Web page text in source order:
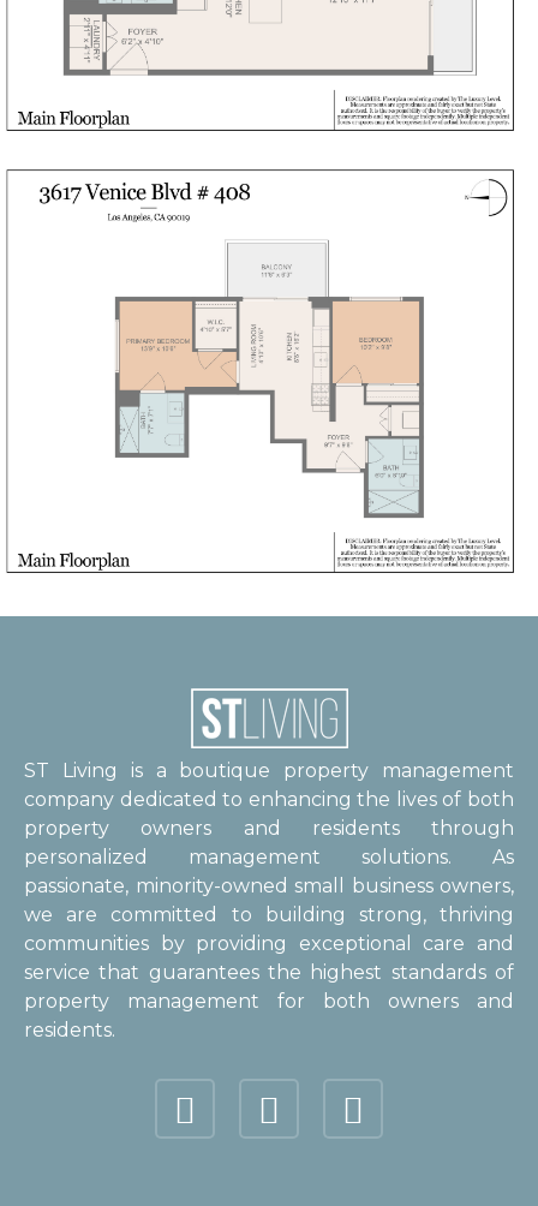
ST Living is a boutique property management
company dedicated to enhancing the lives of both
property owners and residents through
personalized management solutions. As
passionate, minority-owned small business owners,
we are committed to building strong, thriving
communities by providing exceptional care and
service that guarantees the highest standards of
property management for both owners and
residents.